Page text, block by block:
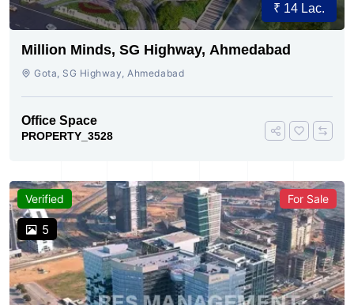
₹ 14 Lac.
Million Minds, SG Highway, Ahmedabad
Gota, SG Highway, Ahmedabad
Office Space
PROPERTY_3528
Verified
5
For Sale